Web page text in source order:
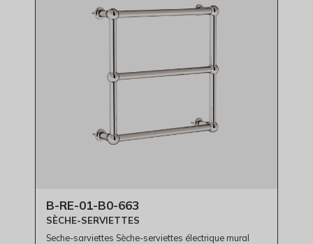
B-RE-01-B0-663
SÈCHE-SERVIETTES
Seche-sarviettes Sèche-serviettes électrique mural